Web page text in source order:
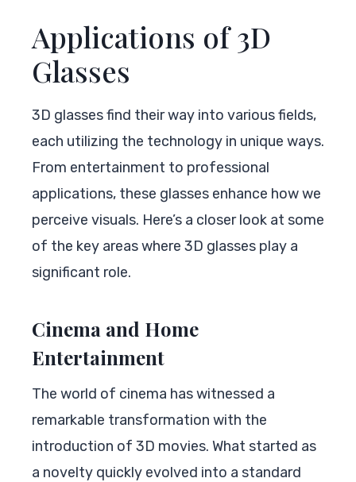
Applications of 3D
Glasses
3D glasses find their way into various fields,
each utilizing the technology in unique ways.
From entertainment to professional
applications, these glasses enhance how we
perceive visuals. Here’s a closer look at some
of the key areas where 3D glasses play a
significant role.
Cinema and Home
Entertainment
The world of cinema has witnessed a
remarkable transformation with the
introduction of 3D movies. What started as
a novelty quickly evolved into a standard